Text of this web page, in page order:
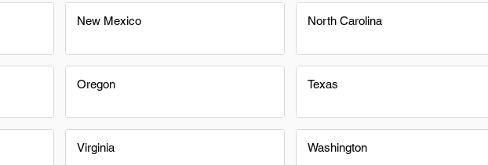
New Mexico
Oregon
Virginia
North Carolina
Texas
Washington